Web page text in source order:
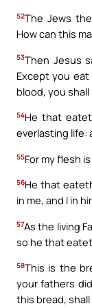
52The Jews
How can this
53Then Jesus
Except you
blood, you
54He that
everlasting life:
55For my flesh
56He that
in me, and I in
57As the living
so he that
58This is the
your fathers
this bread, shall